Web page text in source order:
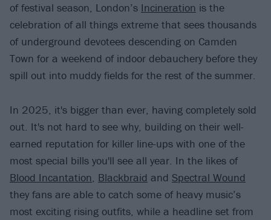
of festival season, London’s Incineration is the
celebration of all things extreme that sees thousands
of underground devotees descending on Camden
Town for a weekend of indoor debauchery before they
spill out into muddy fields for the rest of the summer.
In 2025, it's bigger than ever, having completely sold
out. It's not hard to see why, building on their well-
earned reputation for killer line-ups with one of the
most special bills you'll see all year. In the likes of
Blood Incantation, Blackbraid and Spectral Wound
they fans are able to catch some of heavy music’s
most exciting rising outfits, while a headline set from